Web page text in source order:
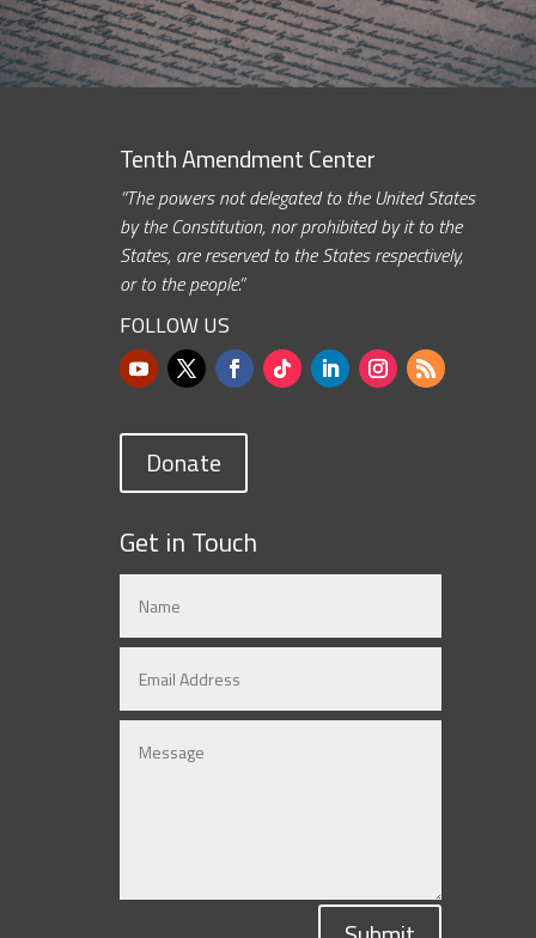
Tenth Amendment Center
“The powers not delegated to the United States
by the Constitution, nor prohibited by it to the
States, are reserved to the States respectively,
or to the people.”
FOLLOW US
Donate
Get in Touch